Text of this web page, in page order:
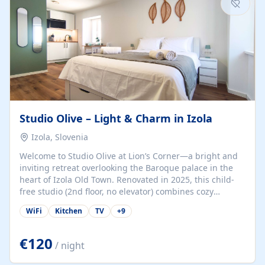
Studio Olive – Light & Charm in Izola
Izola, Slovenia
Welcome to Studio Olive at Lion’s Corner—a bright and
inviting retreat overlooking the Baroque palace in the
heart of Izola Old Town. Renovated in 2025, this child-
free studio (2nd floor, no elevator) combines cozy
comfort with lively olive-green accents and plenty of
natural light. Just a 3-minute walk from the beach,
for couples, solo travelers, or digital nomads seeking
both authenticity and convenience. Inside, you’ll find a
comfy queen-size bed (160×200 cm), a fully equipped
WiFi Kitchen TV +9
€120 / night